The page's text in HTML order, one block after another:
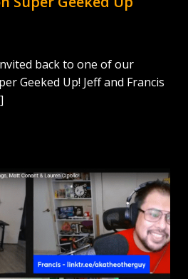
back to one of our
Geeked Up! Jeff and Francis